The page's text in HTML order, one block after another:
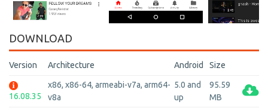
DOWNLOAD
Version Architecture Android Size
16.08.35
x86, x86-64, armeabi-v7a, arm64-
v8a
5.0 and
up
95.59
MB